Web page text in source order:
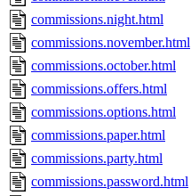
commissions.night.html
commissions.november.html
commissions.october.html
commissions.offers.html
commissions.options.html
commissions.paper.html
commissions.party.html
commissions.password.html